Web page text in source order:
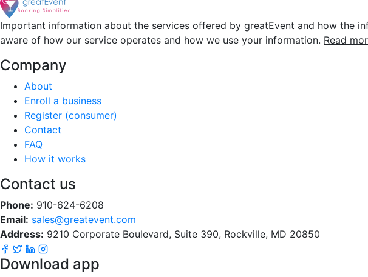
Important information about the services offered by greatEvent and how the
aware of how our service operates and how we use your information. Read
Company
About
Enroll a business
Register (consumer)
Contact
FAQ
How it works
Contact us
Phone: 910-624-6208
Email: sales@greatevent.com
Address: 9210 Corporate Boulevard, Suite 390, Rockville, MD 20850
Download app